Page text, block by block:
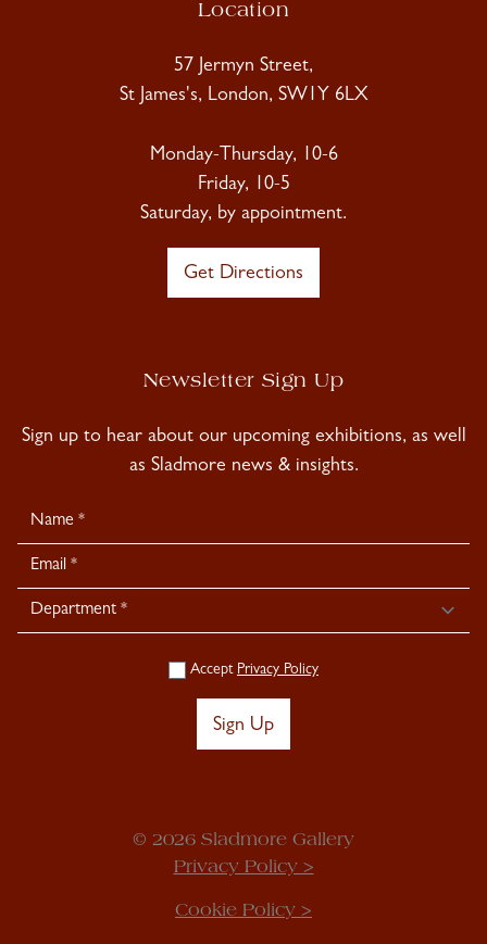
Location
57 Jermyn Street,
St James's, London, SW1Y 6LX
Monday-Thursday, 10-6
Friday, 10-5
Saturday, by appointment.
Get Directions
Newsletter Sign Up
Sign up to hear about our upcoming exhibitions, as well
as Sladmore news & insights.
Newsletter
Signup
Accept Privacy Policy
Sign Up
© 2026 Sladmore Gallery
Privacy Policy >
Cookie Policy >